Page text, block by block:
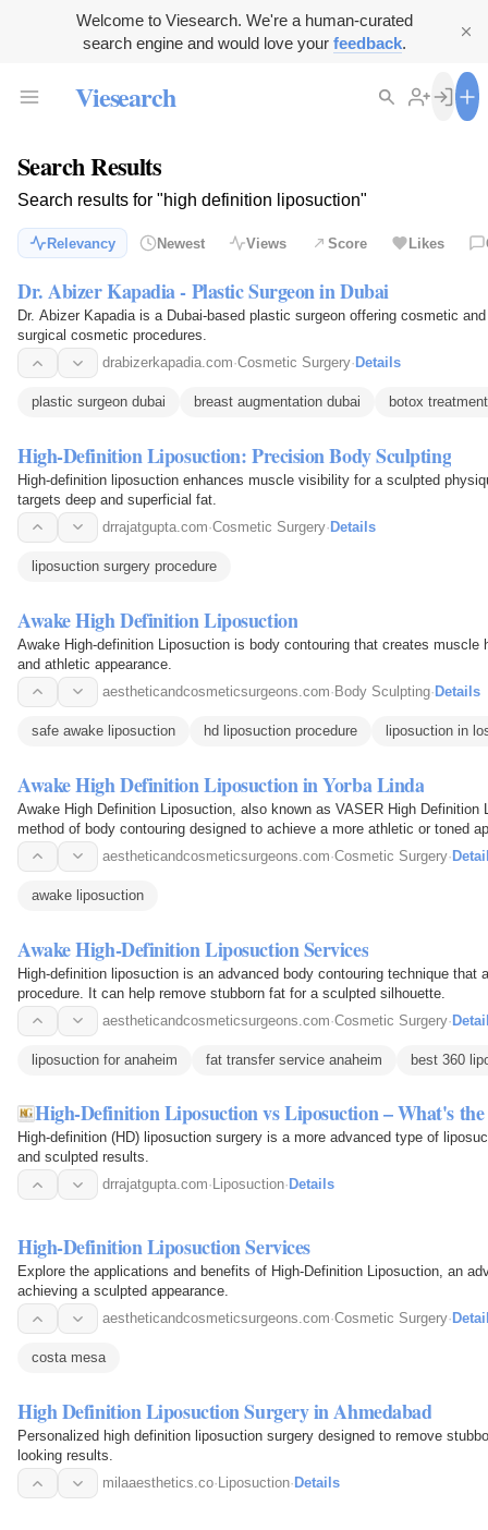
Welcome to Viesearch. We're a human-curated
search engine and would love your feedback.
Viesearch
Search Results
Search results for "high definition liposuction"
Relevancy Newest Views Score Likes
Dr. Abizer Kapadia - Plastic Surgeon in Dubai
Dr. Abizer Kapadia is a Dubai-based plastic surgeon offering cosmetic
surgical cosmetic procedures.
drabizerkapadia.com·Cosmetic Surgery· Details
plastic surgeon dubai breast augmentation dubai botox
High-Definition Liposuction: Precision Body Sculpting
High-definition liposuction enhances muscle visibility for a sculpted
targets deep and superficial fat.
drrajatgupta.com·Cosmetic Surgery· Details
liposuction surgery procedure
Awake High Definition Liposuction
Awake High-definition Liposuction is body contouring that creates muscle
and athletic appearance.
aestheticandcosmeticsurgeons.com· Body Sculpting· Details
safe awake liposuction hd liposuction procedure liposuction in
Awake High Definition Liposuction in Yorba Linda
Awake High Definition Liposuction, also known as VASER High
method of body contouring designed to achieve a more athletic or toned
sculpting the body to…aestheticandcosmeticsurgeons.com·Cosmetic Surgery·
awake liposuction
Awake High-Definition Liposuction Services
High-definition liposuction is an advanced body contouring technique that
procedure. It can help remove stubborn fat for a sculpted silhouette.
aestheticandcosmeticsurgeons.com·Cosmetic Surgery·
liposuction for anaheim fat transfer service anaheim best 360
High-Definition Liposuction vs Liposuction – What's the
High-definition (HD) liposuction surgery is a more advanced type of
and sculpted results.
drrajatgupta.com· Liposuction· Details
High-Definition Liposuction Services
Explore the applications and benefits of High-Definition Liposuction, an
achieving a sculpted appearance.
aestheticandcosmeticsurgeons.com·Cosmetic Surgery·
costa mesa
High Definition Liposuction Surgery in Ahmedabad
Personalized high definition liposuction surgery designed to remove
looking results.
milaaesthetics.co· Liposuction· Details